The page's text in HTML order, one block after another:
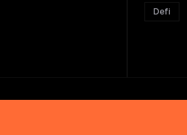
Defi